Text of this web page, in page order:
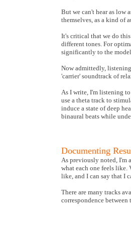
But we can't hear as low
themselves, as a kind of
It's critical that we do
different tones. For
significantly to the
Now admittedly,
'carrier' soundtrack of
As I write, I'm listening
use a theta track to
induce a state of deep
binaural beats while
Documenting
As previously noted, I'm
what each one feels like.
like, and I can say that I
There are many tracks
correspondence